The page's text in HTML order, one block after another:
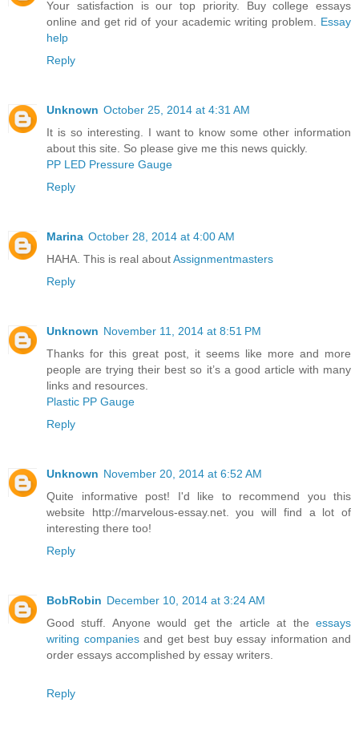
Your satisfaction is our top priority. Buy college essays
online and get rid of your academic writing problem. Essay
help
Reply
Unknown October 25, 2014 at 4:31 AM
It is so interesting. I want to know some other information
about this site. So please give me this news quickly.
PP LED Pressure Gauge
Reply
Marina October 28, 2014 at 4:00 AM
HAHA. This is real aboutAssignmentmasters
Reply
Unknown November 11, 2014 at 8:51 PM
Thanks for this great post, it seems like more and more
people are trying their best so it’s a good article with many
links and resources.
Plastic PP Gauge
Reply
Unknown November 20, 2014 at 6:52 AM
Quite informative post! I'd like to recommend you this
website http://marvelous-essay.net. you will find a lot of
interesting there too!
Reply
BobRobin December 10, 2014 at 3:24 AM
Good stuff. Anyone would get the article at the essays
writing companiesand get best buy essay information and
order essays accomplished by essay writers.
Reply